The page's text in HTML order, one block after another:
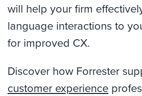
will help your firm
language interactions to
for improved CX.
Discover how Forrester
customer experience